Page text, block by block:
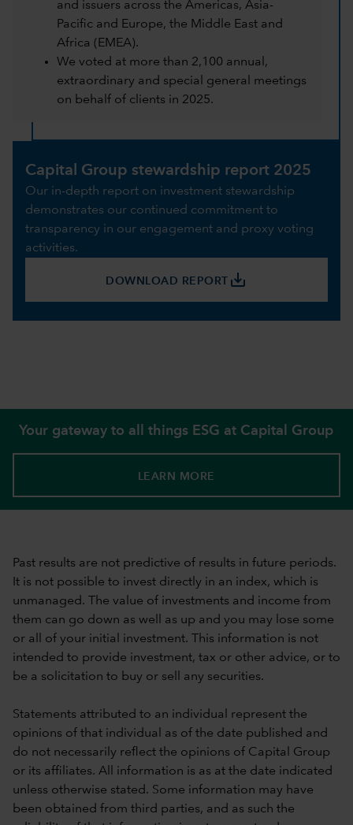
and issuers across the Americas, Asia-
Pacific and Europe, the Middle East and
Africa (EMEA).
We voted at more than 2,100 annual,
extraordinary and special general meetings
on behalf of clients in 2025.
Capital Group stewardship report 2025
Our in-depth report on investment stewardship
demonstrates our continued commitment to
transparency in our engagement and proxy voting
activities.
DOWNLOAD REPORT save_alt
Your gateway to all things ESG at Capital Group
LEARN MORE
Past results are not predictive of results in future periods.
It is not possible to invest directly in an index, which is
unmanaged. The value of investments and income from
them can go down as well as up and you may lose some
or all of your initial investment. This information is not
intended to provide investment, tax or other advice, or to
be a solicitation to buy or sell any securities.
Statements attributed to an individual represent the
opinions of that individual as of the date published and
do not necessarily reflect the opinions of Capital Group
or its affiliates. All information is as at the date indicated
unless otherwise stated. Some information may have
been obtained from third parties, and as such the